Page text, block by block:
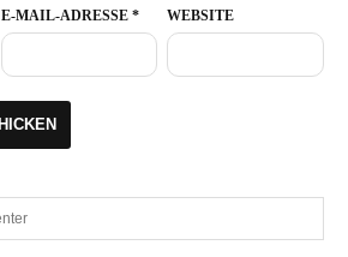
E-MAIL-ADRESSE * WEBSITE